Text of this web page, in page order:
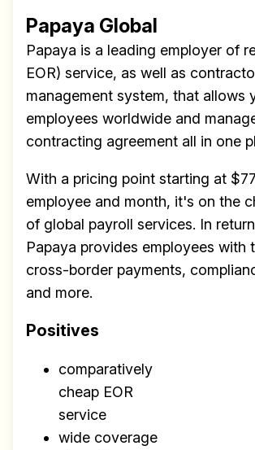
Papaya Global
Papaya is a leading employer of
EOR) service, as well as
management system, that allows
employees worldwide and
contracting agreement all in one
With a pricing point starting at
employee and month, it's on the
of global payroll services. In
Papaya provides employees with
cross-border payments,
and more.
Positives
comparatively
cheap EOR
service
wide coverage
✅ Exclusive interviews with
Exports
✅ Tools and Services for
remote work
✅ Sent every other week
Make your remote team